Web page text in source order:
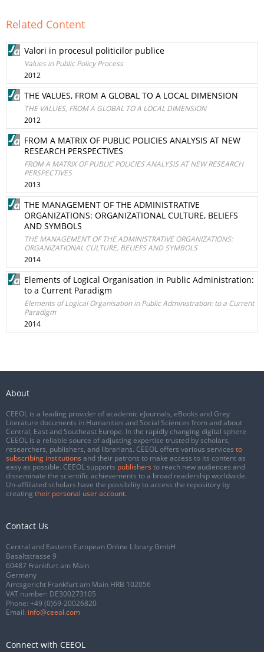
Related Content
Valori in procesul politicilor publice
Values in Public Policy Process
2012
THE VALUES, FROM A GLOBAL TO A LOCAL DIMENSION
THE VALUES, FROM A GLOBAL TO A LOCAL DIMENSION
2012
FROM A MATRIX OF PUBLIC POLICIES ANALYSIS AT NEW
RESEARCH PERSPECTIVES
FROM A MATRIX OF PUBLIC POLICIES ANALYSIS AT NEW RESEARCH
PERSPECTIVES
2013
THE MANAGEMENT OF THE ADMINISTRATIVE
ORGANIZATIONS: ORGANIZATIONAL CULTURE, BELIEFS
AND SYMBOLS
THE MANAGEMENT OF THE ADMINISTRATIVE ORGANIZATIONS:
ORGANIZATIONAL CULTURE, BELIEFS AND SYMBOLS
2014
Elements of Logical Organisation in Public Administration:
to a Current Paradigm
Elements of Logical Organisation in Public Administration: to a Current
Paradigm
2014
About
CEEOL is a leading provider of academic eJournals, eBooks and Grey
Literature documents in Humanities and Social Sciences from and about
Central, East and Southeast Europe. In the rapidly changing digital sphere
CEEOL is a reliable source of adjusting expertise trusted by scholars,
researchers, publishers, and librarians. CEEOL offers various services to
subscribing institutions and their patrons to make access to its content as
easy as possible. CEEOL supports publishers to reach new audiences and
disseminate the scientific achievements to a broad readership worldwide.
Un-affiliated scholars have the possibility to access the repository by
creating their personal user account.
Contact Us
Central and Eastern European Online Library GmbH
Basaltstrasse 9
60487 Frankfurt am Main
Germany
Amtsgericht Frankfurt am Main HRB 102056
VAT number: DE300273105
Phone: +49 (0)69-20026820
Email: info@ceeol.com
Connect with CEEOL